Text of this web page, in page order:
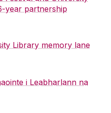
year partnership
Library memory lane
i Leabharlann na